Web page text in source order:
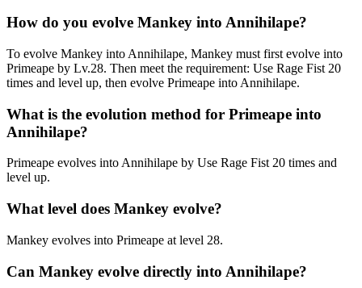
How do you evolve Mankey into Annihilape?
To evolve Mankey into Annihilape, Mankey must first evolve into
Primeape by Lv.28. Then meet the requirement: Use Rage Fist 20
times and level up, then evolve Primeape into Annihilape.
What is the evolution method for Primeape into
Annihilape?
Primeape evolves into Annihilape by Use Rage Fist 20 times and
level up.
What level does Mankey evolve?
Mankey evolves into Primeape at level 28.
Can Mankey evolve directly into Annihilape?